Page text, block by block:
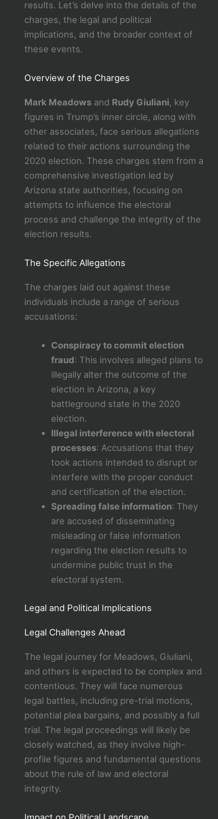
results. Let’s delve into the details of the
charges, the legal and political
implications, and the broader context of
these events.
Overview of the Charges
Mark Meadowsand Rudy Giuliani, key
figures in Trump’s inner circle, along with
other associates, face serious allegations
related to their actions surrounding the
2020 election. These charges stem from a
comprehensive investigation led by
Arizona state authorities, focusing on
attempts to influence the electoral
process and challenge the integrity of the
election results.
The Specific Allegations
The charges laid out against these
individuals include a range of serious
accusations:
Conspiracy to commit election
fraud: This involves alleged plans to
illegally alter the outcome of the
election in Arizona, a key
battleground state in the 2020
election.
Illegal interference with electoral
processes: Accusations that they
took actions intended to disrupt or
interfere with the proper conduct
and certification of the election.
Spreading false information: They
are accused of disseminating
misleading or false information
regarding the election results to
undermine public trust in the
electoral system.
Legal and Political Implications
Legal Challenges Ahead
The legal journey for Meadows, Giuliani,
and others is expected to be complex and
contentious. They will face numerous
legal battles, including pre-trial motions,
potential plea bargains, and possibly a full
trial. The legal proceedings will likely be
closely watched, as they involve high-
profile figures and fundamental questions
about the rule of law and electoral
integrity.